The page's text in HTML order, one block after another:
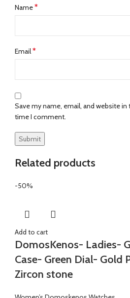
Name*
Email*
Save my name, email, and website
time I comment.
Related products
-50%
Add to cart
DomosKenos- Ladies-
Case- Green Dial- Gold
Zircon stone